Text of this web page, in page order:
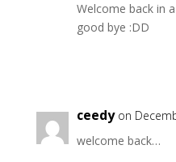
Welcome back in
good bye :DD
ceedy on
welcome back…